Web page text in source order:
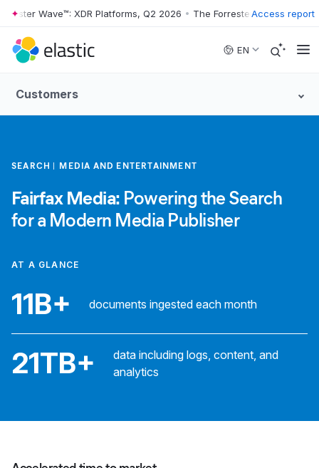
Skip to main content
Wave™: XDR Platforms, Q2 2026 • The Forrester Wave™: XDR
Access report
EN
Customers
SEARCH MEDIA AND ENTERTAINMENT
Fairfax Media: Powering the Search
for a Modern Media Publisher
AT A GLANCE
11B+ documents ingested each month
21TB+
data including logs, content, and
analytics